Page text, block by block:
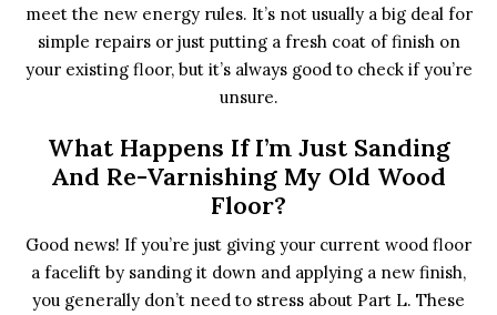
meet the new energy rules. It’s not usually a big deal for
simple repairs or just putting a fresh coat of finish on
your existing floor, but it’s always good to check if you’re
unsure.
What Happens If I’m Just Sanding
And Re-Varnishing My Old Wood
Floor?
Good news! If you’re just giving your current wood floor
a facelift by sanding it down and applying a new finish,
you generally don’t need to stress about Part L. These